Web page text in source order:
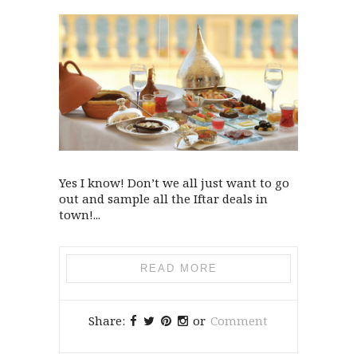
Yes I know! Don’t we all just want to go
out and sample all the Iftar deals in
town!...
READ MORE
Share: or Comment